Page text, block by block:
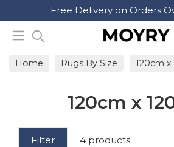
Free Delivery on Orders
Home Rugs By Size 120cm x
120cm x
Filter 4 products